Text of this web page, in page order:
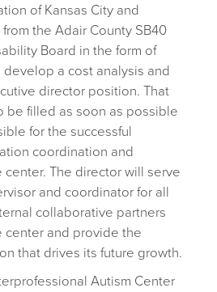
of Kansas City and
the Adair County SB40
Board in the form of
a cost analysis and
director position. That
be filled as soon as possible
for the successful
coordination and
center. The director will serve
and coordinator for all
collaborative partners
center and provide the
that drives its future growth.
Autism Center